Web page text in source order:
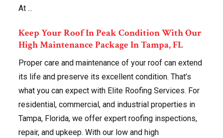
At ...
Keep Your Roof In Peak Condition With Our
High Maintenance Package In Tampa, FL
Proper care and maintenance of your roof can extend
its life and preserve its excellent condition. That’s
what you can expect with Elite Roofing Services. For
residential, commercial, and industrial properties in
Tampa, Florida, we offer expert roofing inspections,
repair, and upkeep. With our low and high